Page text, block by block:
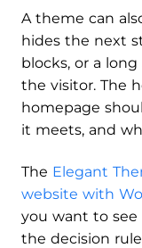
A theme can
hides the next
blocks, or a
the visitor. The
homepage
it meets, and
The Elegant
website with
you want to
the decision